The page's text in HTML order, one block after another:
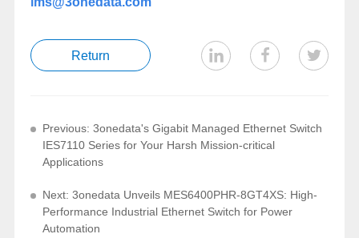
Return
Previous: 3onedata's Gigabit Managed Ethernet Switch
IES7110 Series for Your Harsh Mission-critical
Applications
Next: 3onedata Unveils MES6400PHR-8GT4XS: High-
Performance Industrial Ethernet Switch for Power
Automation